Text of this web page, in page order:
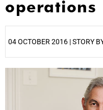
operations
04 OCTOBER 2016 | STORY